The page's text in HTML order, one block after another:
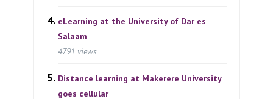
eLearning at the University of Dar es
Salaam
4791 views
Distance learning at Makerere University
goes cellular